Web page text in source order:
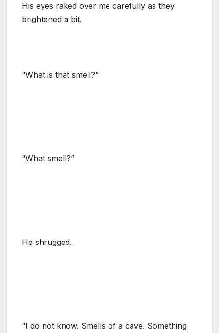
His eyes raked over me carefully as they
brightened a bit.
“What is that smell?”
“What smell?”
He shrugged.
“I do not know. Smells of a cave. Something